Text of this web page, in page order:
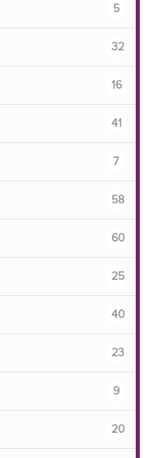
5
32
16
41
7
58
60
25
40
23
9
20